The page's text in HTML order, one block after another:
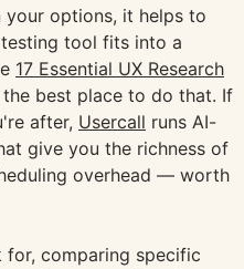
your options, it helps to
tool fits into a
17 Essential UX Research
the best place to do that. If
after, Usercall runs AI-
give you the richness of
overhead — worth
comparing specific